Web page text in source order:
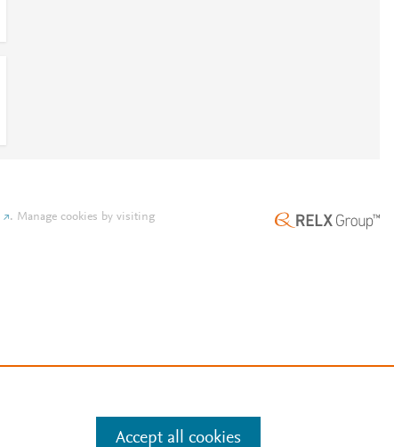
. Manage cookies by visiting
Accept all cookies